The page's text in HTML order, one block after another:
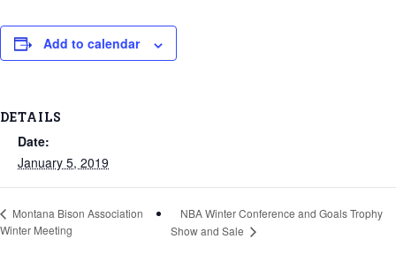
Add to calendar
DETAILS
Date:
January 5, 2019
Montana Bison Association
Winter Meeting
NBA Winter Conference and Goals Trophy
Show and Sale